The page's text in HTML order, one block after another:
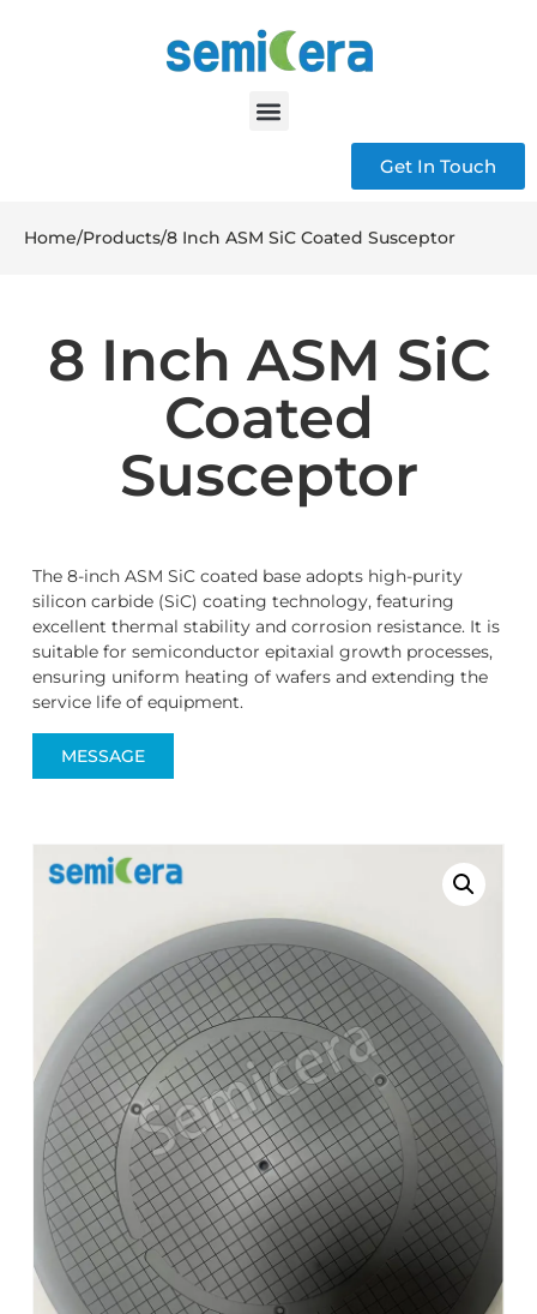
Get In Touch
Home/Products/8 Inch ASM SiC Coated Susceptor
8 Inch ASM SiC
Coated
Susceptor
The 8-inch ASM SiC coated base adopts high-purity
silicon carbide (SiC) coating technology, featuring
excellent thermal stability and corrosion resistance. It is
suitable for semiconductor epitaxial growth processes,
ensuring uniform heating of wafers and extending the
service life of equipment.
MESSAGE